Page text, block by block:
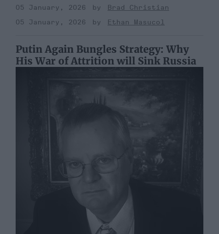
05 January, 2026
Brad Christian
05 January, 2026
Ethan Masucol
Putin Again Bungles Strategy: Why
His War of Attrition will Sink Russia